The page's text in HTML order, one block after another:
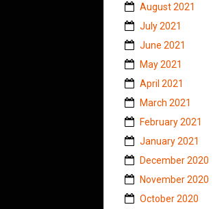
August 2021
July 2021
June 2021
May 2021
April 2021
March 2021
February 2021
January 2021
December 2020
November 2020
October 2020